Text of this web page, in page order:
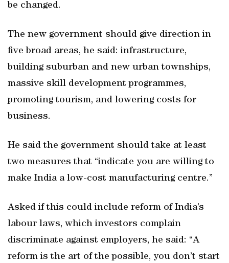
be changed.
The new government should give direction in
five broad areas, he said: infrastructure,
building suburban and new urban townships,
massive skill development programmes,
promoting tourism, and lowering costs for
business.
He said the government should take at least
two measures that “indicate you are willing to
make India a low-cost manufacturing centre.”
Asked if this could include reform of India’s
labour laws, which investors complain
discriminate against employers, he said: “A
reform is the art of the possible, you don’t start